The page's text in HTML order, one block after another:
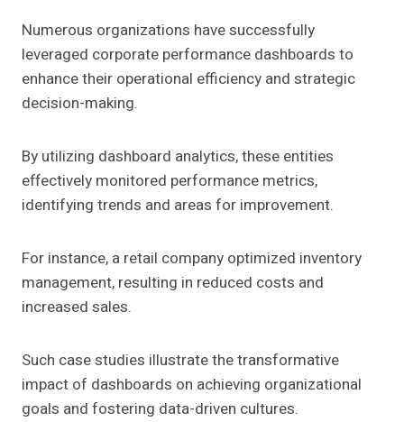
Numerous organizations have successfully
leveraged corporate performance dashboards to
enhance their operational efficiency and strategic
decision-making.
By utilizing dashboard analytics, these entities
effectively monitored performance metrics,
identifying trends and areas for improvement.
For instance, a retail company optimized inventory
management, resulting in reduced costs and
increased sales.
Such case studies illustrate the transformative
impact of dashboards on achieving organizational
goals and fostering data-driven cultures.